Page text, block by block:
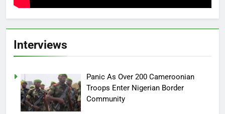
Interviews
Panic As Over 200 Cameroonian
Troops Enter Nigerian Border
Community